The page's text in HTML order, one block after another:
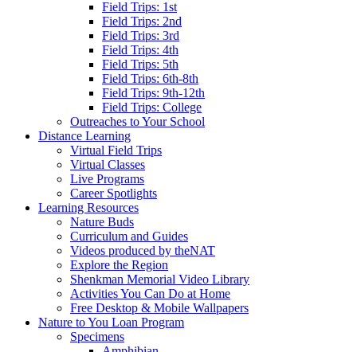
Field Trips: 1st
Field Trips: 2nd
Field Trips: 3rd
Field Trips: 4th
Field Trips: 5th
Field Trips: 6th-8th
Field Trips: 9th-12th
Field Trips: College
Outreaches to Your School
Distance Learning
Virtual Field Trips
Virtual Classes
Live Programs
Career Spotlights
Learning Resources
Nature Buds
Curriculum and Guides
Videos produced by theNAT
Explore the Region
Shenkman Memorial Video Library
Activities You Can Do at Home
Free Desktop & Mobile Wallpapers
Nature to You Loan Program
Specimens